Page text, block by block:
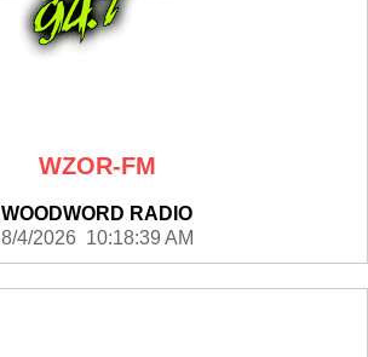
WZOR-FM
WOODWORD RADIO
8/4/2026 10:18:39 AM